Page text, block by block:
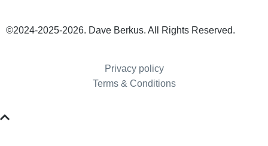
©2024-2025-2026. Dave Berkus. All Rights Reserved.
Privacy policy
Terms & Conditions